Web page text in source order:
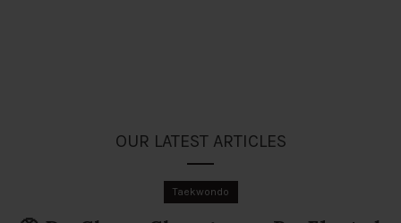
OUR LATEST ARTICLES
Taekwondo